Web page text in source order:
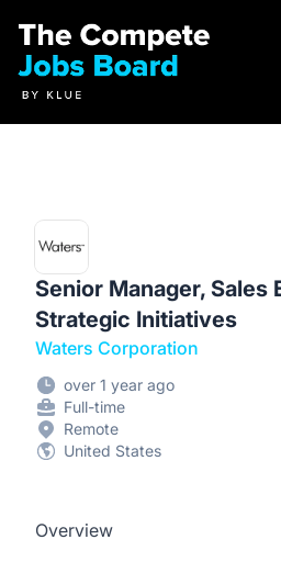
Compete Jobs Board by Klue
Senior Manager, Sales
Strategic Initiatives
Waters Corporation
over 1 year ago
Full-time
Remote
United States
Overview